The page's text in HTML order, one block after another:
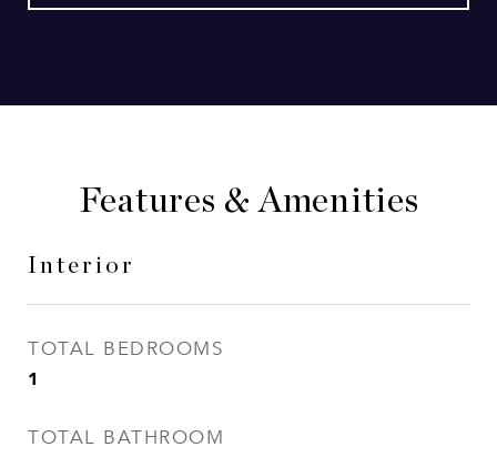
Features & Amenities
Interior
TOTAL BEDROOMS
1
TOTAL BATHROOM